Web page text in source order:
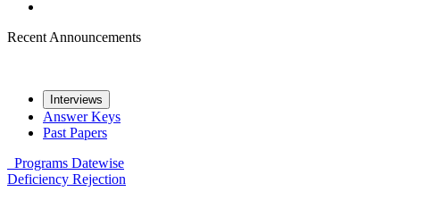
Recent Announcements
Interviews
Answer Keys
Past Papers
Programs Datewise
Deficiency Rejection